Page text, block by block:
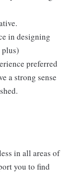
in designing
preferred
a strong sense
in all areas of
you to find